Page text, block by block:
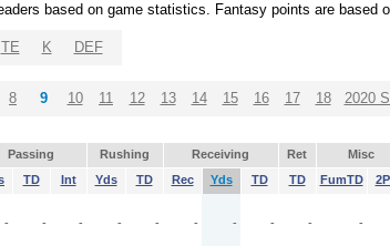
based on game statistics. Fantasy points are based
TE K DEF
8 9 10 11 12 13 14 15 16 17 18 2020
Passing Rushing Receiving Ret Misc
TD Int Yds TD Rec Yds TD TD FumTD
- - - - - - - - - -